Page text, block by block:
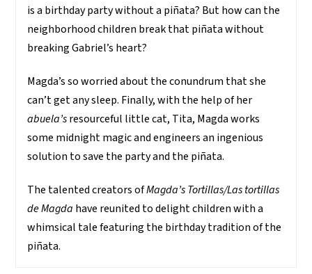
is a birthday party without a piñata? But how can the
neighborhood children break that piñata without
breaking Gabriel’s heart?
Magda’s so worried about the conundrum that she
can’t get any sleep. Finally, with the help of her
abuela’sresourceful little cat, Tita, Magda works
some midnight magic and engineers an ingenious
solution to save the party and the piñata.
The talented creators ofMagda’s Tortillas/Las tortillas
de Magda have reunited to delight children with a
whimsical tale featuring the birthday tradition of the
piñata.